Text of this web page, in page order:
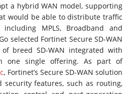
a hybrid WAN model, supporting
would be able to distribute traffic
MPLS, Broadband and
selected Fortinet Secure SD-WAN
breed SD-WAN integrated with
one single offering. As part of
, Fortinet’s Secure SD-WAN solution
security features, such as routing,